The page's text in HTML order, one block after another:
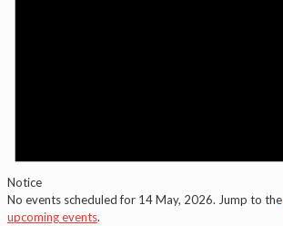
Notice
No events scheduled for 14 May, 2026. Jump to the
upcoming events.